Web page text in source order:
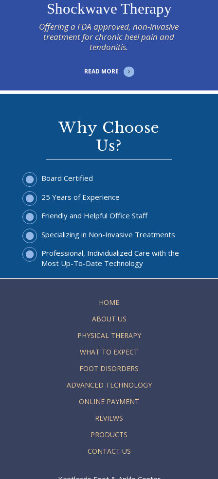
Shockwave Therapy
Offering a FDA approved, non-invasive
treatment for chronic heel pain and
tendonitis.
READ MORE
Why Choose
Us?
Board Certified
25 Years of Experience
Friendly and Helpful Office Staff
Specializing in Non-Invasive Treatments
Professional, Individualized Care with the
Most Up-To-Date Technology
HOME
ABOUT US
PHYSICAL THERAPY
WHAT TO EXPECT
FOOT DISORDERS
ADVANCED TECHNOLOGY
ONLINE PAYMENT
REVIEWS
PRODUCTS
CONTACT US